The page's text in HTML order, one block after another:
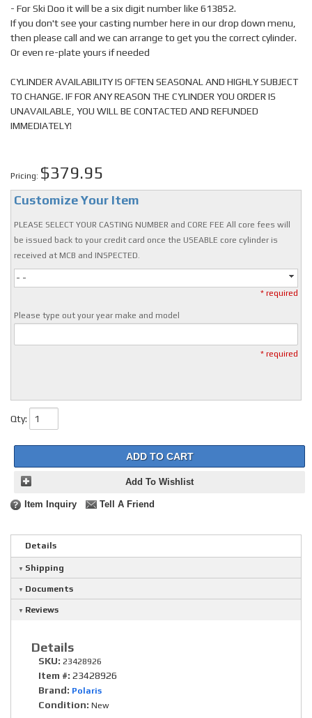
- For Ski Doo it will be a six digit number like 613852.
If you don't see your casting number here in our drop down menu,
then please call and we can arrange to get you the correct cylinder.
Or even re-plate yours if needed
CYLINDER AVAILABILITY IS OFTEN SEASONAL AND HIGHLY SUBJECT
TO CHANGE. IF FOR ANY REASON THE CYLINDER YOU ORDER IS
UNAVAILABLE, YOU WILL BE CONTACTED AND REFUNDED
IMMEDIATELY!
Pricing: $379.95
Customize Your Item
PLEASE SELECT YOUR CASTING NUMBER and CORE FEE All core fees will
be issued back to your credit card once the USEABLE core cylinder is
received at MCB and INSPECTED.
- -
* required
Please type out your year make and model
* required
Qty:
ADD TO CART
Add To Wishlist
Item Inquiry Tell A Friend
Details
Shipping
Documents
Reviews
Details
SKU: 23428926
Item #: 23428926
Brand: Polaris
Condition: New